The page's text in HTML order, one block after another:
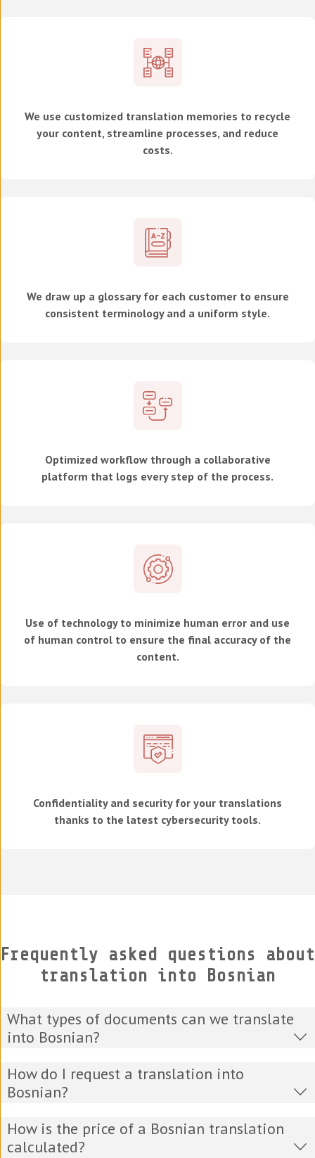
We use customized translation memories to recycle
your content, streamline processes, and reduce
costs.
We draw up a glossary for each customer to ensure
consistent terminology and a uniform style.
Optimized workflow through a collaborative
platform that logs every step of the process.
Use of technology to minimize human error and use
of human control to ensure the final accuracy of the
content.
Confidentiality and security for your translations
thanks to the latest cybersecurity tools.
Frequently asked questions about
translation into Bosnian
What types of documents can we translate
into Bosnian?
How do I request a translation into
Bosnian?
How is the price of a Bosnian translation
calculated?